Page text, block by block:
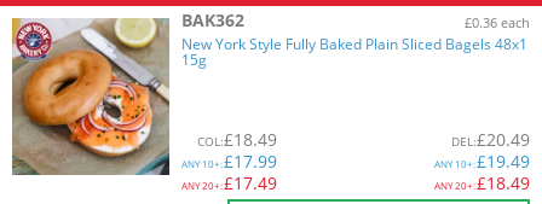
BAK362 £0.36 each
New York Style Fully Baked Plain Sliced Bagels 48x1
15g
COL:£18.49
ANY10+:£17.99
ANY20+:£17.49
DEL:£20.49
ANY10+:£19.49
ANY20+:£18.49